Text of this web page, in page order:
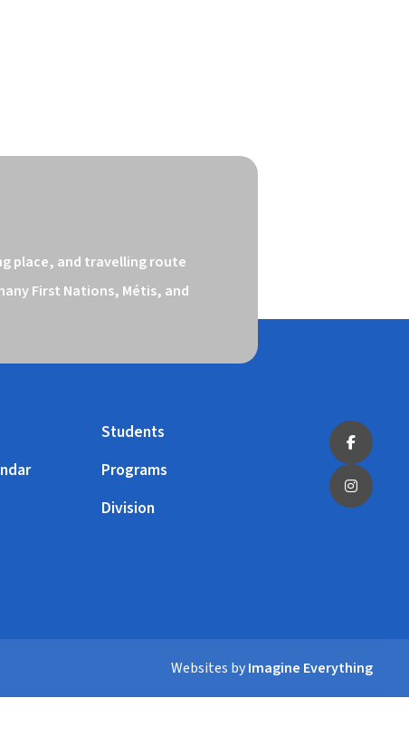
place, and travelling route
First Nations, Métis, and
Students
Programs
Division
Websites byImagine Everything